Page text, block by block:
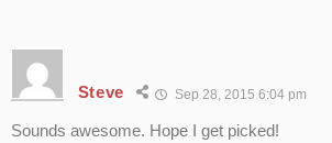
Steve Sep 28, 2015 6:04 pm
Sounds awesome. Hope I get picked!